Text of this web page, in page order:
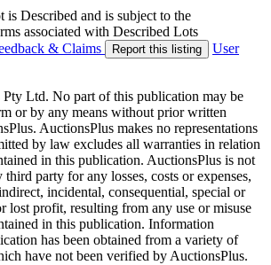
is Described and is subject to the
associated with Described Lots
& Claims Report this listing
User
Ltd. No part of this publication may be
or by any means without prior written
AuctionsPlus makes no representations
by law excludes all warranties in relation
in this publication. AuctionsPlus is not
party for any losses, costs or expenses,
incidental, consequential, special or
lost profit, resulting from any use or misuse
in this publication. Information
has been obtained from a variety of
have not been verified by AuctionsPlus.